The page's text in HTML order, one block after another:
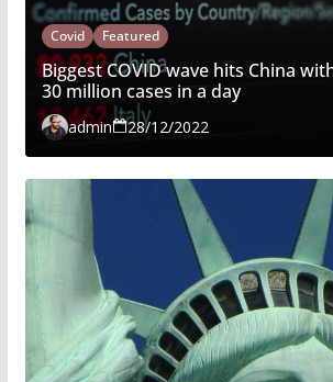
Covid Featured
Biggest COVID wave hits China
30 million cases in a day
admin 28/12/2022